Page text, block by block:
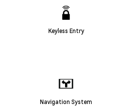
Keyless Entry
Navigation System